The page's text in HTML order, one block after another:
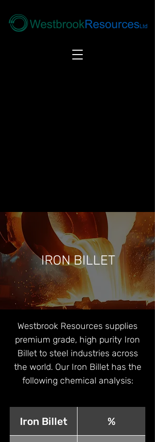
IRON BILLET
Westbrook Resources supplies
premium grade, high purity Iron
Billet to steel industries across
the world. Our Iron Billet has the
following chemical analysis:
Iron Billet %